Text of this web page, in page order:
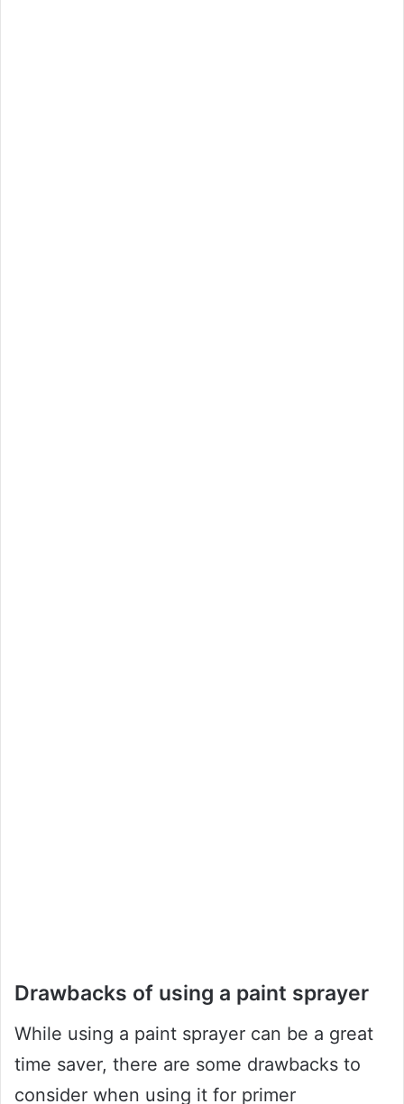
Drawbacks of using a paint sprayer
While using a paint sprayer can be a great
time saver, there are some drawbacks to
consider when using it for primer